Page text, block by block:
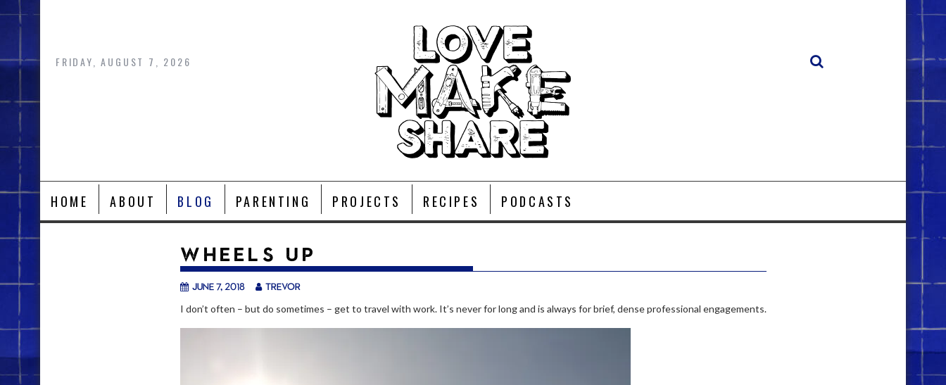
FRIDAY, AUGUST 7, 2026
HOME ABOUT BLOG PARENTING PROJECTS RECIPES PODCASTS
WHEELS UP
June 7, 2018 trevor
I don’t often – but do sometimes – get to travel with work. It’s never for long and is always for brief, dense professional engagements.